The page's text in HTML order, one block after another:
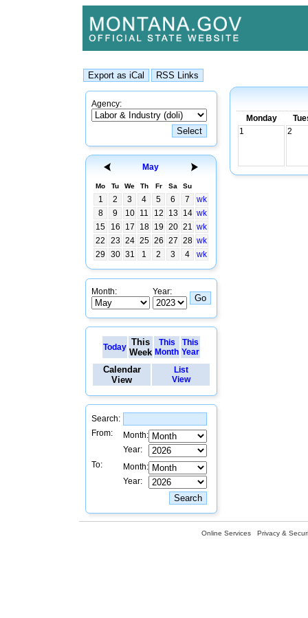
Agency:
May
Mo Tu We Th Fr Sa Su
1 2 3 4 5 6 7
wk
8
9 10 11 12 13 14 wk
15
16 17 18 19 20 21 wk
22
23 24 25 26 27 28 wk
29
30 31 1 2 3 4 wk
Month: Year:
Today This
Week
This
Month
This
Year
Calendar
View
List
View
Search:
From:
Month:
Year:
To:
Month:
Year:
Monday
1
2
Online Services Privacy &